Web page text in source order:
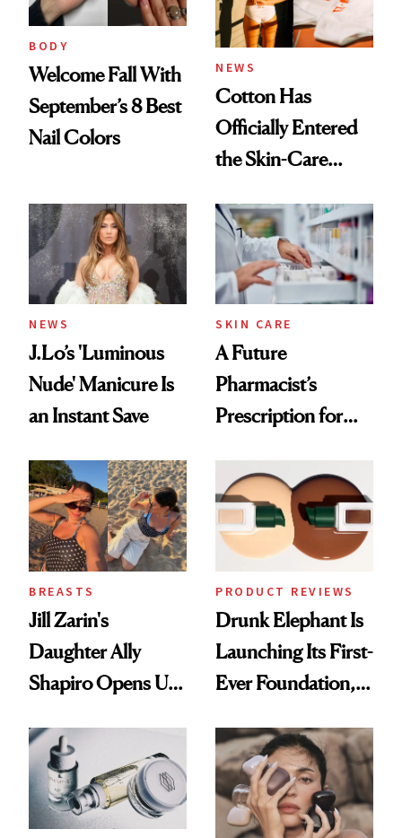
amika's Protector
Treatment
BODY
Welcome Fall With
September’s 8 Best
Nail Colors
NEWS
Cotton Has
Officially Entered
the Skin-Care
NEWS
J.Lo’s 'Luminous
Nude' Manicure Is
an Instant Save
SKIN CARE
A Future
Pharmacist’s
Prescription for
BREASTS
Jill Zarin's
Daughter Ally
Shapiro Opens Up
Restoration' After
GLP-1 Weight Loss
PRODUCT REVIEWS
Drunk Elephant Is
Launching Its First-
Ever Foundation,
Good